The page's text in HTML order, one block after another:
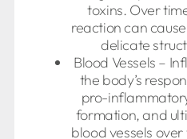
toxins. Over
reaction can
delicate
Blood Vessels –
the body’s
pro-
formation, and
blood vessels